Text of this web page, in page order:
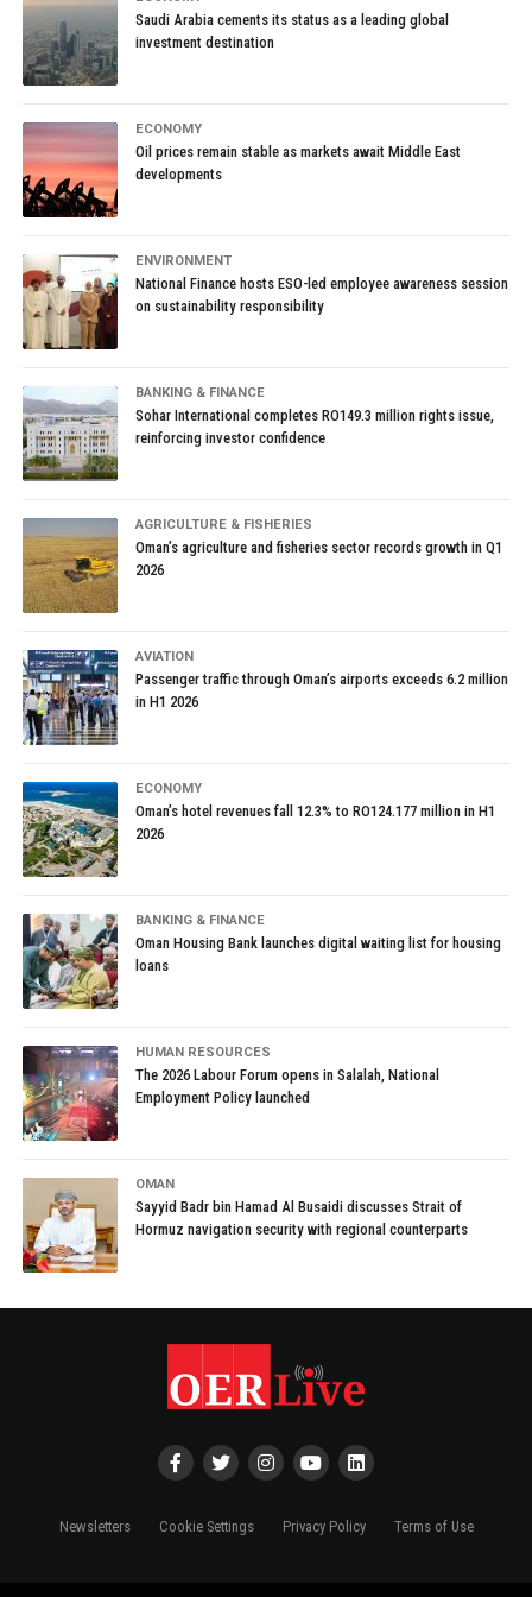
Saudi Arabia cements its status as a leading global
investment destination
ECONOMY
Oil prices remain stable as markets await Middle East
developments
ENVIRONMENT
National Finance hosts ESO-led employee awareness session
on sustainability responsibility
BANKING & FINANCE
Sohar International completes RO149.3 million rights issue,
reinforcing investor confidence
AGRICULTURE & FISHERIES
Oman’s agriculture and fisheries sector records growth in Q1
2026
AVIATION
Passenger traffic through Oman’s airports exceeds 6.2 million
in H1 2026
ECONOMY
Oman’s hotel revenues fall 12.3% to RO124.177 million in H1
2026
BANKING & FINANCE
Oman Housing Bank launches digital waiting list for housing
loans
HUMAN RESOURCES
The 2026 Labour Forum opens in Salalah, National
Employment Policy launched
OMAN
Sayyid Badr bin Hamad Al Busaidi discusses Strait of
Hormuz navigation security with regional counterparts
Newsletters Cookie Settings Privacy Policy Terms of Use